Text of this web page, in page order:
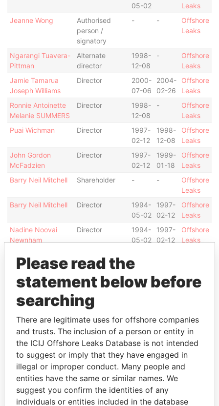
05-02
Leaks
Jeanne Wong
Authorised
person /
signatory
- -
Offshore
Leaks
Ngarangi Tuavera-
Pittman
Alternate
director
1998-
12-08
-
Offshore
Leaks
Jamie Tamarua
Joseph Williams
Director
2000-
07-06
2004-
02-26
Offshore
Leaks
Ronnie Antoinette
Melanie SUMMERS
Director
1998-
12-08
-
Offshore
Leaks
Puai Wichman
Director
1997-
02-12
1998-
12-08
Offshore
Leaks
John Gordon
McFadzien
Director
1997-
02-12
1999-
01-18
Offshore
Leaks
Barry Neil Mitchell
Shareholder - -
Offshore
Leaks
Barry Neil Mitchell
Director
1994-
05-02
1997-
02-12
Offshore
Leaks
Nadine Noovai
Newnham
Director
1994-
05-02
1997-
02-12
Offshore
Leaks
director
02-12
Jocelyn I Koteka
Director
1999-
01-18
2000-
07-06
Offshore
Leaks
Directcorp Limited
Director
03-
30
Secorp Limited Secretary
1994-
30
Offshore
Trustcorp Limited
Intermediary (1)
Please read the
statement below before
searching
There are legitimate uses for offshore companies
and trusts. The inclusion of a person or entity in
the ICIJ Offshore Leaks Database is not intended
to suggest or imply that they have engaged in
illegal or improper conduct. Many people and
entities have the same or similar names. We
suggest you confirm the identities of any
individuals or entities included in the database